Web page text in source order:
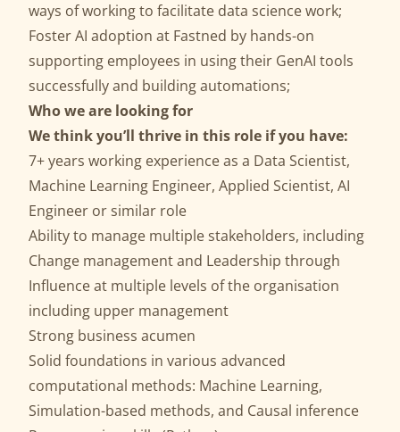
ways of working to facilitate data science work;
Foster AI adoption at Fastned by hands-on
supporting employees in using their GenAI tools
successfully and building automations;
Who we are looking for
We think you’ll thrive in this role if you have:
7+ years working experience as a Data Scientist,
Machine Learning Engineer, Applied Scientist, AI
Engineer or similar role
Ability to manage multiple stakeholders, including
Change management and Leadership through
Influence at multiple levels of the organisation
including upper management
Strong business acumen
Solid foundations in various advanced
computational methods: Machine Learning,
Simulation-based methods, and Causal inference